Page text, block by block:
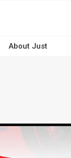
About Just